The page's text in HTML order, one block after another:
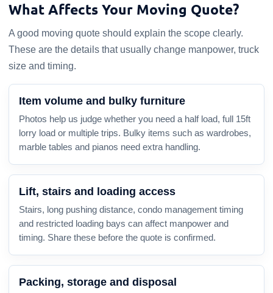
What Affects Your Moving Quote?
A good moving quote should explain the scope clearly.
These are the details that usually change manpower, truck
size and timing.
Item volume and bulky furniture
Photos help us judge whether you need a half load, full 15ft
lorry load or multiple trips. Bulky items such as wardrobes,
marble tables and pianos need extra handling.
Lift, stairs and loading access
Stairs, long pushing distance, condo management timing
and restricted loading bays can affect manpower and
timing. Share these before the quote is confirmed.
Packing, storage and disposal